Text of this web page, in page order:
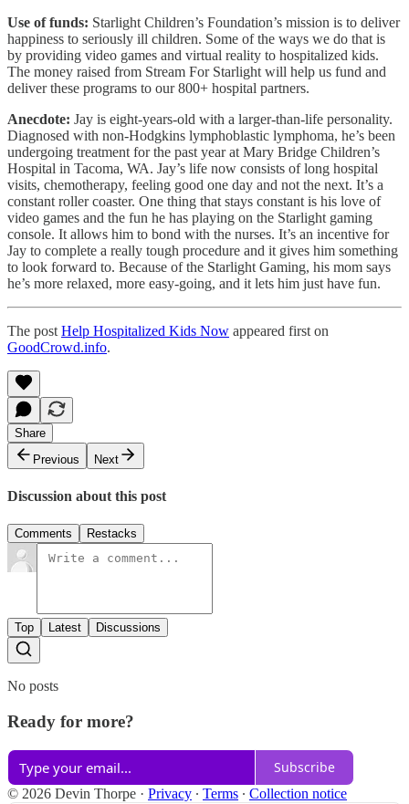
Use of funds: Starlight Children’s Foundation’s mission is to deliver
happiness to seriously ill children. Some of the ways we do that is
by providing video games and virtual reality to hospitalized kids.
The money raised from Stream For Starlight will help us fund and
deliver these programs to our 800+ hospital partners.
Anecdote: Jay is eight-years-old with a larger-than-life personality.
Diagnosed with non-Hodgkins lymphoblastic lymphoma, he’s been
undergoing treatment for the past year at Mary Bridge Children’s
Hospital in Tacoma, WA. Jay’s life now consists of long hospital
visits, chemotherapy, feeling good one day and not the next. It’s a
constant roller coaster. One thing that stays constant is his love of
video games and the fun he has playing on the Starlight gaming
console. It allows him to bond with the nurses. It’s an incentive for
Jay to complete a really tough procedure and it gives him something
to look forward to. Because of the Starlight Gaming, his mom says
he’s more relaxed, more easy-going, and it lets him just have fun.
The post Help Hospitalized Kids Now appeared first on
GoodCrowd.info.
Share
Previous
Next
Discussion about this post
Comments Restacks
Top Latest Discussions
No posts
Ready for more?
Subscribe
© 2026 Devin Thorpe · Privacy ∙ Terms ∙ Collection notice